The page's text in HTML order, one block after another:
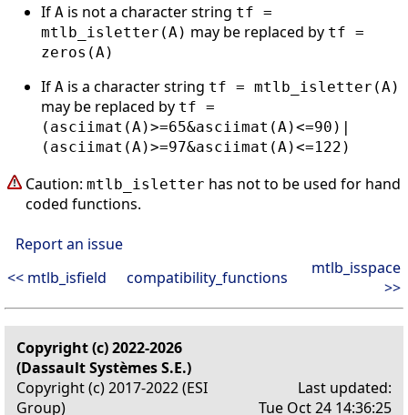
If A is not a character string tf =
mtlb_isletter(A) may be replaced by tf =
zeros(A)
If A is a character string tf = mtlb_isletter(A)
may be replaced by tf =
(asciimat(A)>=65&asciimat(A)<=90)|
(asciimat(A)>=97&asciimat(A)<=122)
Caution: mtlb_isletter has not to be used for hand
coded functions.
Report an issue
<< mtlb_isfield
compatibility_functions
mtlb_isspace
>>
Copyright (c) 2022-2026
(Dassault Systèmes S.E.)
Copyright (c) 2017-2022 (ESI
Group)
Last updated:
Tue Oct 24 14:36:25